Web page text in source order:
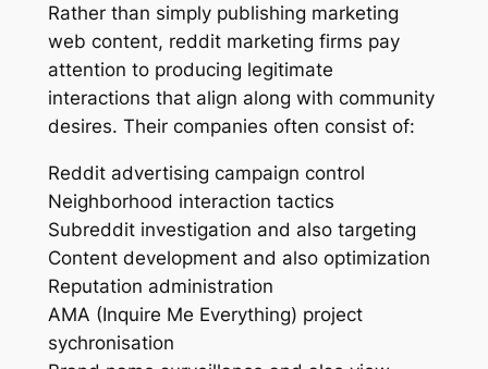
Rather than simply publishing marketing
web content, reddit marketing firms pay
attention to producing legitimate
interactions that align along with community
desires. Their companies often consist of:
Reddit advertising campaign control
Neighborhood interaction tactics
Subreddit investigation and also targeting
Content development and also optimization
Reputation administration
AMA (Inquire Me Everything) project
sychronisation